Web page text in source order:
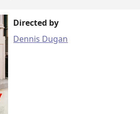
Directed by
Dennis Dugan